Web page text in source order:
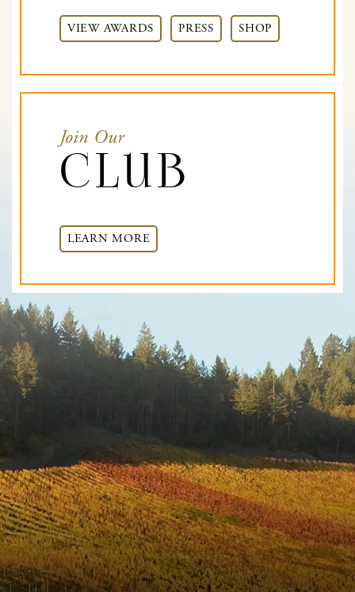
VIEW AWARDS PRESS SHOP
Join Our
Club
LEARN MORE